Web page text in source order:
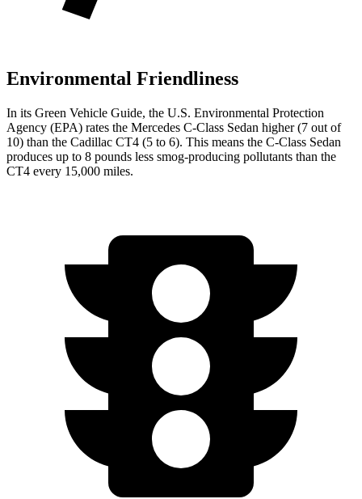
Environmental Friendliness
In its Green Vehicle Guide, the U.S. Environmental Protection
Agency (EPA) rates the Mercedes C-Class Sedan higher (7 out of
10) than the Cadillac CT4 (5 to 6). This means the C-Class Sedan
produces up to 8 pounds less smog-producing pollutants than the
CT4 every 15,000 miles.